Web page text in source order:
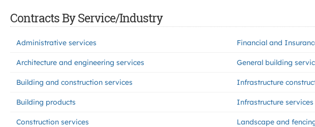
Contracts By Service/Industry
Administrative services Financial and
Architecture and engineering services General building
Building and construction services Infrastructure
Building products Infrastructure services
Construction services Landscape and